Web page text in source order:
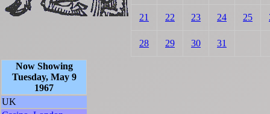
21 22 23 24 25
28 29 30 31
Now Showing
Tuesday, May 9
1967
UK